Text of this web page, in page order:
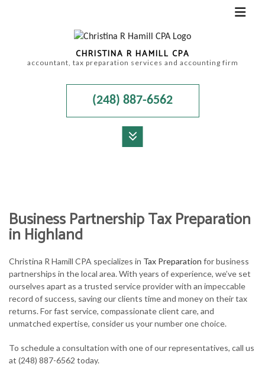
CHRISTINA R HAMILL CPA
accountant, tax preparation services and accounting firm
(248) 887-6562
ACCOUNTANT
FOR BUSINESSES
TAX SERVICES
FAQ
CONTACT
Business Partnership Tax Preparation
in Highland
Christina R Hamill CPA specializes in Tax Preparation for business
partnerships in the local area. With years of experience, we’ve set
ourselves apart as a trusted service provider with an impeccable
record of success, saving our clients time and money on their tax
returns. For fast service, compassionate client care, and
unmatched expertise, consider us your number one choice.
To schedule a consultation with one of our representatives, call us
at (248) 887-6562 today.